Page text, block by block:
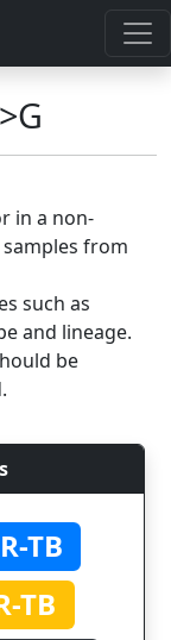
in a non-
from
such as
and lineage.
be
TB
TB